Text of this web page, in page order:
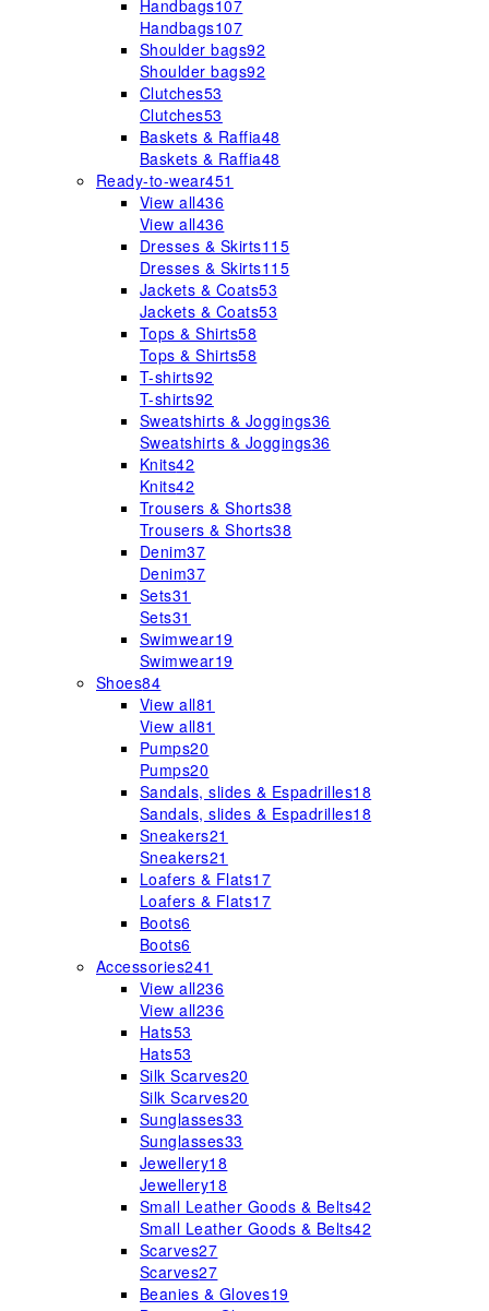
Handbags107
Handbags107
Shoulder bags92
Shoulder bags92
Clutches53
Clutches53
Baskets & Raffia48
Baskets & Raffia48
Ready-to-wear451
View all436
View all436
Dresses & Skirts115
Dresses & Skirts115
Jackets & Coats53
Jackets & Coats53
Tops & Shirts58
Tops & Shirts58
T-shirts92
T-shirts92
Sweatshirts & Joggings36
Sweatshirts & Joggings36
Knits42
Knits42
Trousers & Shorts38
Trousers & Shorts38
Denim37
Denim37
Sets31
Sets31
Swimwear19
Swimwear19
Shoes84
View all81
View all81
Pumps20
Pumps20
Sandals, slides & Espadrilles18
Sandals, slides & Espadrilles18
Sneakers21
Sneakers21
Loafers & Flats17
Loafers & Flats17
Boots6
Boots6
Accessories241
View all236
View all236
Hats53
Hats53
Silk Scarves20
Silk Scarves20
Sunglasses33
Sunglasses33
Jewellery18
Jewellery18
Small Leather Goods & Belts42
Small Leather Goods & Belts42
Scarves27
Scarves27
Beanies & Gloves19